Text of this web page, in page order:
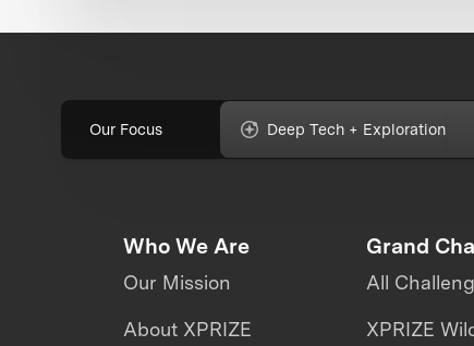
Our Focus Deep Tech + Exploration
Who We Are
Our Mission
About XPRIZE
Grand
All
XPRIZE